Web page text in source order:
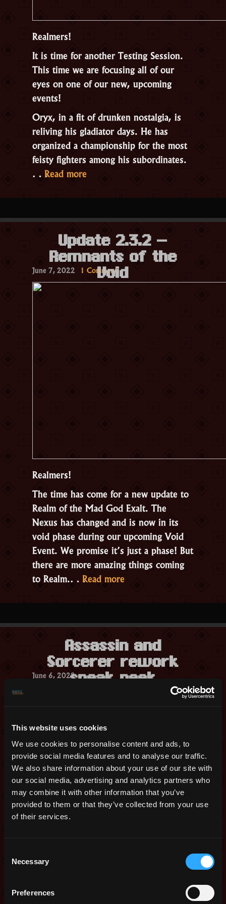
This website uses cookies
We use cookies to personalise content and ads, to
provide social media features and to analyse our traffic.
We also share information about your use of our site with
our social media, advertising and analytics partners who
may combine it with other information that you’ve
provided to them or that they’ve collected from your use
of their services.
Selection
Necessary
Preferences
Realmers!
It is time for another Testing Session.
This time we are focusing all of our
eyes on one of our new, upcoming
events!
Oryx, in a fit of drunken nostalgia, is
reliving his gladiator days. He has
organized a championship for the most
feisty fighters among his subordinates.
… Read more
Oryxmania”
Update 2.3.2 –
Remnants of the
Void
June 7, 2022 1 Commenton
Update
Realmers!
The time has come for a new update to
Realm of the Mad God Exalt. The
Nexus has changed and is now in its
void phase during our upcoming Void
Event. We promise it’s just a phase! But
there are more amazing things coming
to Realm.… Read more
–
Remnants
the
Void”
Assassin and
Sorcerer rework
sneak peek
June 6, 2022
Realmers,
Two big class reworks are coming with
this year’s Month of the Mad God:
Assassin
One of the bigger issues of Assassin